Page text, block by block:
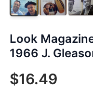
Look
1966 J.
$16.49